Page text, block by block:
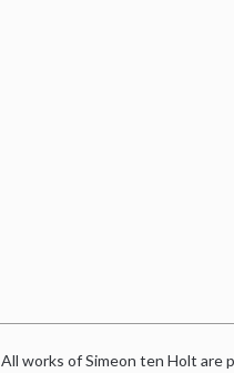
All works of Simeon ten Holt are